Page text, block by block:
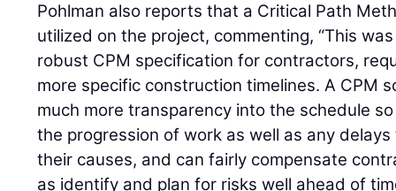
Pohlman also reports that a Critical Path
utilized on the project, commenting, “This
robust CPM specification for contractors,
more specific construction timelines. A CPM
much more transparency into the schedule
the progression of work as well as any
their causes, and can fairly compensate
as identify and plan for risks well ahead of